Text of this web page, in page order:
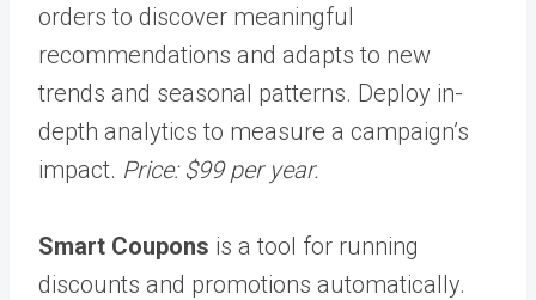
orders to discover meaningful
recommendations and adapts to new
trends and seasonal patterns. Deploy in-
depth analytics to measure a campaign’s
impact. Price: $99 per year.
Smart Coupons is a tool for running
discounts and promotions automatically.